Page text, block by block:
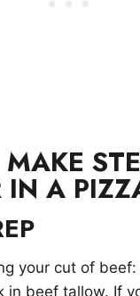
IN A
your cut of beef:
in beef tallow. If